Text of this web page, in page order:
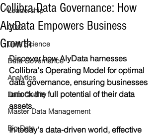
Leadership
CDO
Data Science
Data Governance
Analytics
Data Quality
Master Data Management
Big Data
Collibra Data Governance: How
AlyData Empowers Business
Growth
Discover how AlyData harnesses
Collibra's Operating Model for optimal
data governance, ensuring businesses
unlock the full potential of their data
assets.
In today's data-driven world, effective